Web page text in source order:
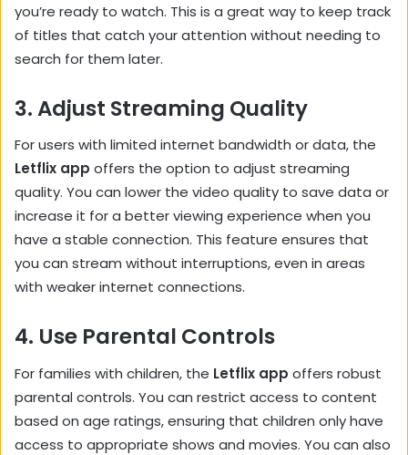
you’re ready to watch. This is a great way to keep track
of titles that catch your attention without needing to
search for them later.
3.Adjust Streaming Quality
For users with limited internet bandwidth or data, the
Letflix app offers the option to adjust streaming
quality. You can lower the video quality to save data or
increase it for a better viewing experience when you
have a stable connection. This feature ensures that
you can stream without interruptions, even in areas
with weaker internet connections.
4. Use Parental Controls
For families with children, the Letflix app offers robust
parental controls. You can restrict access to content
based on age ratings, ensuring that children only have
access to appropriate shows and movies. You can also